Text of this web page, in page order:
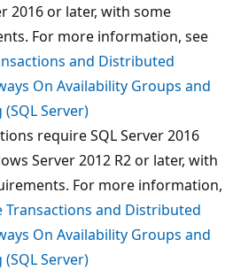
2016 or later, with some
For more information, see
and Distributed
On Availability Groups and
Server)
require SQL Server 2016
Server 2012 R2 or later, with
For more information,
Transactions and Distributed
On Availability Groups and
Server)